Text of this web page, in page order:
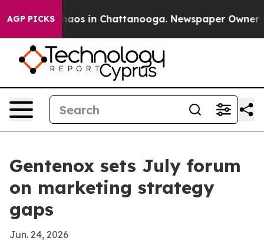
AGP PICKSChaos in Chattanooga. Newspaper Owner
Gentenox sets July forum
on marketing strategy
gaps
Jun. 24, 2026